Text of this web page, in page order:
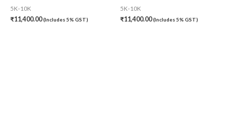
5K-10K
₹11,400.00(Includes 5% GST)
5K-10K
₹11,400.00(Includes 5% GST)